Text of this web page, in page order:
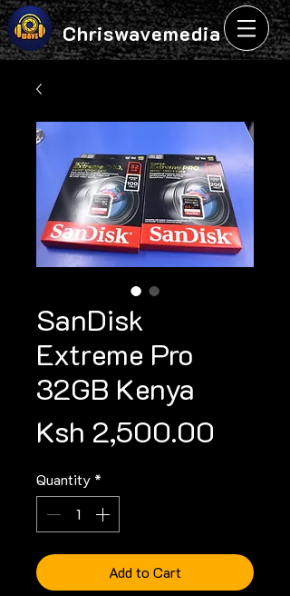
Chriswavemedia
SanDisk
Extreme Pro
32GB Kenya
Ksh 2,500.00
Quantity *
Add to Cart